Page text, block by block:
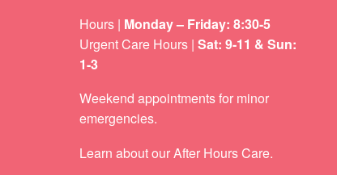
Hours | Monday – Friday: 8:30-5
Urgent Care Hours |Sat: 9-11 & Sun:
1-3
Weekend appointments for minor
emergencies.
Learn about ourAfter Hours Care.